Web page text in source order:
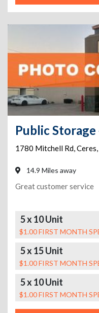
1780 Mitchell Rd,Ceres,
14.9 Miles away
Great customer service
5 x 10 Unit
$1.00 FIRST MONTH
5 x 15 Unit
$1.00 FIRST MONTH
5 x 10 Unit
$1.00 FIRST MONTH